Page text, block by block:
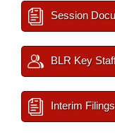
Session
BLR Key
Interim Filings